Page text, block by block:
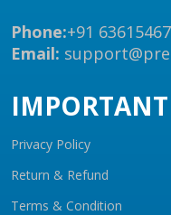
Phone:+91
Email:
Privacy Policy
Return & Refund
Terms & Condition